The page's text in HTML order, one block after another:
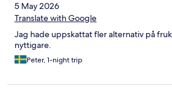
5 May 2026
Translate with Google
Jag hade uppskattat fler alternativ på
nyttigare.
Peter, 1-night trip